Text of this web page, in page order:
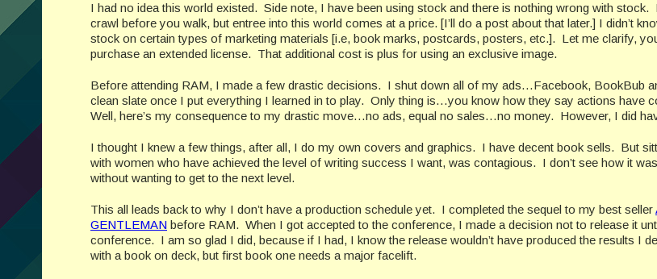
I had no idea this world existed. Side note, I have been using stock and there is nothing wrong with stock.
crawl before you walk, but entree into this world comes at a price. [I’ll do a post about that later.] I didn’t
stock on certain types of marketing materials [i.e, book marks, postcards, posters, etc.]. Let me clarify,
purchase an extended license. That additional cost is plus for using an exclusive image.
Before attending RAM, I made a few drastic decisions. I shut down all of my ads…Facebook, BookBub
clean slate once I put everything I learned in to play. Only thing is…you know how they say actions have
Well, here’s my consequence to my drastic move…no ads, equal no sales…no money. However, I did
I thought I knew a few things, after all, I do my own covers and graphics. I have decent book sells. But
with women who have achieved the level of writing success I want, was contagious. I don’t see how it
without wanting to get to the next level.
This all leads back to why I don’t have a production schedule yet. I completed the sequel to my best seller
GENTLEMAN before RAM. When I got accepted to the conference, I made a decision not to release it
conference. I am so glad I did, because if I had, I know the release wouldn’t have produced the results I
with a book on deck, but first book one needs a major facelift.